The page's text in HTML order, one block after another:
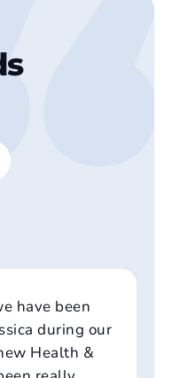
have been
during our
Health &